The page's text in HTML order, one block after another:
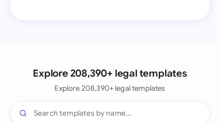
Explore 208,390+ legal templates
Explore 208,390+ legal templates